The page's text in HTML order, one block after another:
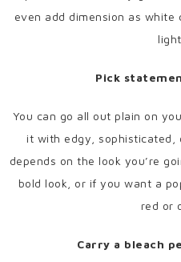
even add dimension as
Pick
You can go all out plain on
it with edgy, sophisticated,
depends on the look you’re
bold look, or if you want a
red or
Carry a bleach